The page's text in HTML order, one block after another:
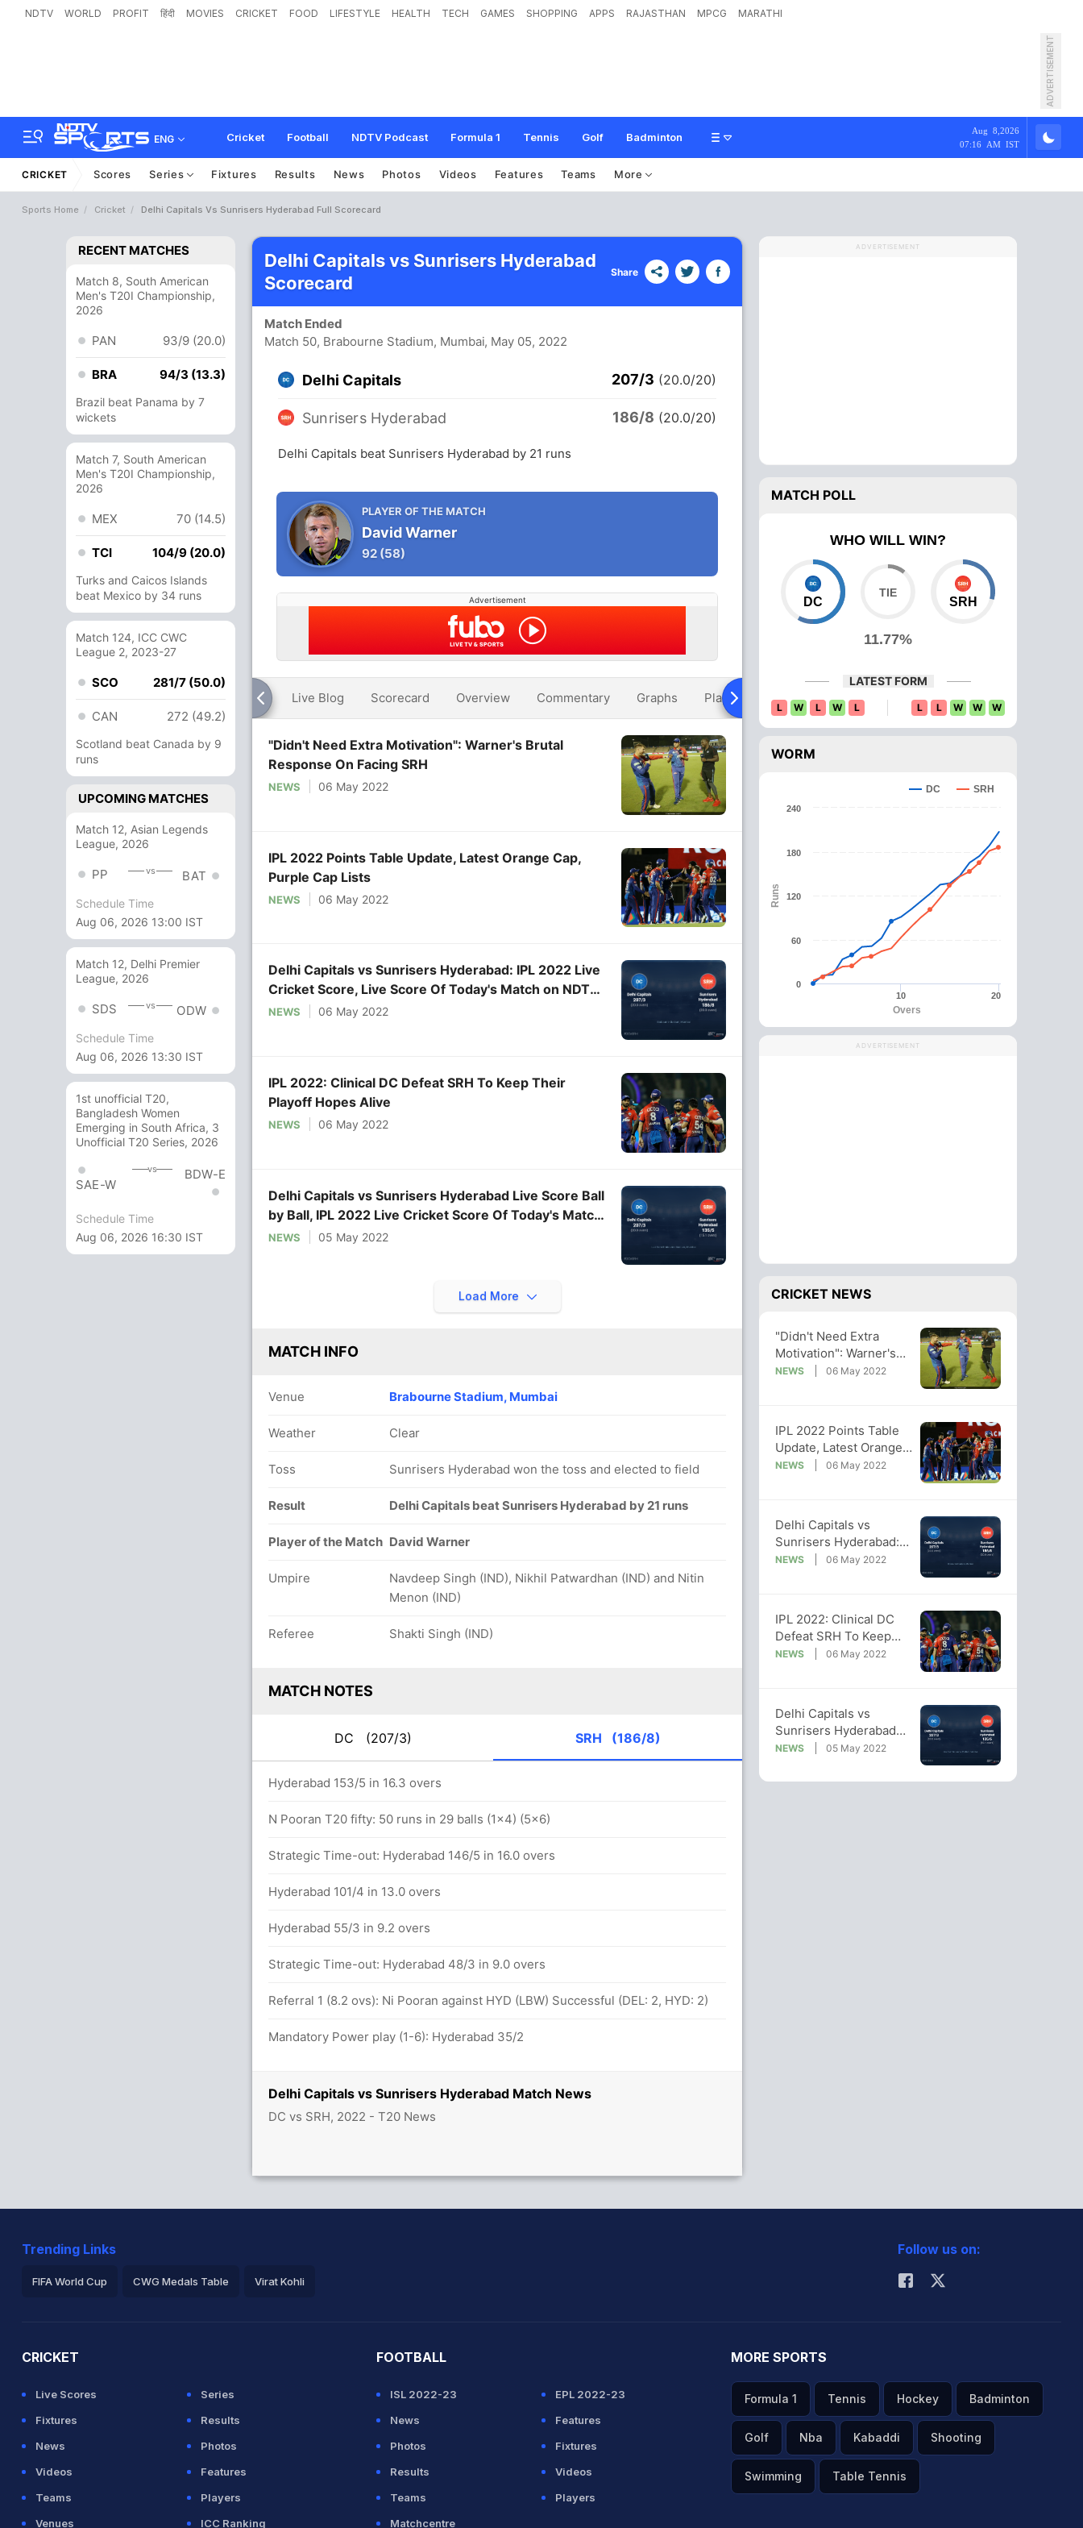
NDTV WORLD PROFIT हिंदी MOVIES CRICKET FOOD LIFESTYLE HEALTH TECH GAMES SHOPPING APPS RAJASTHAN MPCG MARATHI
ADVERTISEMENT
ENG Cricket Football NDTV Podcast Formula 1 Tennis Golf Badminton
Aug 8,2026
07:16 AM IST
CRICKET Scores Series Fixtures Results News Photos Videos Features Teams More
Sports Home Cricket Delhi Capitals Vs Sunrisers Hyderabad Full Scorecard
RECENT MATCHES
Match 8, South American
Men's T20I Championship,
2026
PAN 93/9 (20.0)
BRA 94/3 (13.3)
Brazil beat Panama by 7
wickets
Match 7, South American
Men's T20I Championship,
2026
MEX 70 (14.5)
TCI 104/9 (20.0)
Turks and Caicos Islands
beat Mexico by 34 runs
Match 124, ICC CWC
League 2, 2023-27
SCO 281/7 (50.0)
CAN 272 (49.2)
Scotland beat Canada by 9
runs
UPCOMING MATCHES
Match 12, Asian Legends
League, 2026
PP vs BAT
Schedule Time
Aug 06, 2026 13:00 IST
Match 12, Delhi Premier
League, 2026
SDS vs ODW
Schedule Time
Aug 06, 2026 13:30 IST
1st unofficial T20,
Bangladesh Women
Emerging in South Africa, 3
Unofficial T20 Series, 2026
SAE-W
vs BDW-E
Schedule Time
Aug 06, 2026 16:30 IST
Delhi Capitals vs Sunrisers Hyderabad Match News
DC vs SRH, 2022 - T20 News
Delhi Capitals vs Sunrisers Hyderabad
Scorecard
Share
Match Ended
Match 50, Brabourne Stadium, Mumbai, May 05, 2022
Delhi Capitals 207/3 (20.0/20)
Sunrisers Hyderabad 186/8 (20.0/20)
Delhi Capitals beat Sunrisers Hyderabad by 21 runs
PLAYER OF THE MATCH
David Warner
92 (58)
Advertisement
Live Blog Scorecard Overview Commentary Graphs Playing XI Head To Head News Over Comparison
"Didn't Need Extra Motivation": Warner's Brutal
Response On Facing SRH
NEWS 06 May 2022
IPL 2022 Points Table Update, Latest Orange Cap,
Purple Cap Lists
NEWS 06 May 2022
Delhi Capitals vs Sunrisers Hyderabad: IPL 2022 Live
Cricket Score, Live Score Of Today's Match on NDTV
Sports
NEWS 06 May 2022
IPL 2022: Clinical DC Defeat SRH To Keep Their
Playoff Hopes Alive
NEWS 06 May 2022
Delhi Capitals vs Sunrisers Hyderabad Live Score Ball
by Ball, IPL 2022 Live Cricket Score Of Today's Match
on NDTV Sports
NEWS 05 May 2022
Load More
MATCH INFO
Venue Brabourne Stadium, Mumbai
Weather Clear
Toss Sunrisers Hyderabad won the toss and elected to field
Result Delhi Capitals beat Sunrisers Hyderabad by 21 runs
Player of the Match David Warner
Umpire
Navdeep Singh (IND), Nikhil Patwardhan (IND) and Nitin
Menon (IND)
Referee Shakti Singh (IND)
MATCH NOTES
DC (207/3) SRH (186/8)
Hyderabad 153/5 in 16.3 overs
N Pooran T20 fifty: 50 runs in 29 balls (1x4) (5x6)
Strategic Time-out: Hyderabad 146/5 in 16.0 overs
Hyderabad 101/4 in 13.0 overs
Hyderabad 55/3 in 9.2 overs
Strategic Time-out: Hyderabad 48/3 in 9.0 overs
Referral 1 (8.2 ovs): Ni Pooran against HYD (LBW) Successful (DEL: 2, HYD: 2)
Mandatory Power play (1-6): Hyderabad 35/2
ADVERTISEMENT
MATCH POLL
WHO WILL WIN?
DC
11.77%
SRH
LATEST FORM
L W L W L L L W W W
WORM
Overs
Runs
DC SRH
10 20
0
60
120
180
240
ADVERTISEMENT
CRICKET NEWS
"Didn't Need Extra
Motivation": Warner's
Brutal Response On
NEWS 06 May 2022
IPL 2022 Points Table
Update, Latest Orange
Cap, Purple Cap Lists
NEWS 06 May 2022
Delhi Capitals vs
Sunrisers Hyderabad:
IPL 2022 Live Cricket
NEWS 06 May 2022
IPL 2022: Clinical DC
Defeat SRH To Keep
Their Playoff Hopes
NEWS 06 May 2022
Delhi Capitals vs
Sunrisers Hyderabad
Live Score Ball by Ball,
Score Of Today's Match
NEWS 05 May 2022
Trending Links
FIFA World Cup CWG Medals Table Virat Kohli
Follow us on:
CRICKET
Live Scores
Series
Fixtures
Results
News
Photos
Videos
Features
Teams
Players
Venues
ICC Ranking
FOOTBALL
ISL 2022-23
EPL 2022-23
News
Features
Photos
Fixtures
Results
Videos
Teams
Players
Matchcentre
MORE SPORTS
Formula 1 Tennis Hockey Badminton
Golf Nba Kabaddi Shooting
Swimming Table Tennis